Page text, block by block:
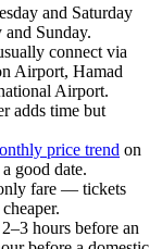
and Saturday
and Sunday.
connect via
Airport, Hamad
Airport.
adds time but
price trend on
good date.
fare — tickets
hours before an